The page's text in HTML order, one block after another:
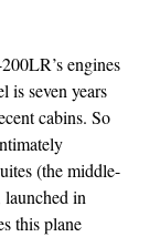
engines
is seven years
cabins. So
(the middle-
launched in
this plane